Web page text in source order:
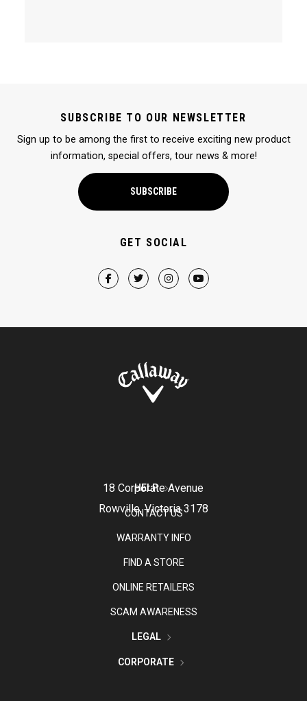
SUBSCRIBE TO OUR NEWSLETTER
Sign up to be among the first to receive exciting new product
information, special offers, tour news & more!
SUBSCRIBE
GET SOCIAL
18 Corporate Avenue
Rowville, Victoria 3178
HELP
CONTACT US
WARRANTY INFO
FIND A STORE
ONLINE RETAILERS
SCAM AWARENESS
LEGAL
CORPORATE